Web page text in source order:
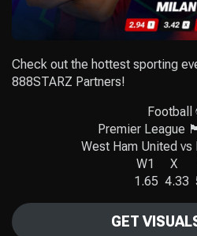
Check out the hottest sporting
888STARZ Partners!
Football
Premier League
West Ham United
W1 X
1.65 4.33
GET